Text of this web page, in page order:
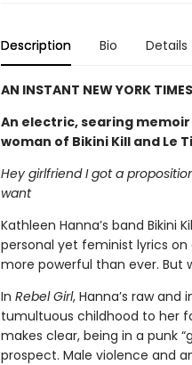
Description Bio Details
AN INSTANT NEW YORK
An electric, searing
woman of Bikini Kill and Le
Hey girlfriend I got a
want
Kathleen Hanna’s band
personal yet feminist lyrics on
more powerful than ever.
In Rebel Girl, Hanna’s raw
tumultuous childhood to her
makes clear, being in a punk
prospect. Male violence and